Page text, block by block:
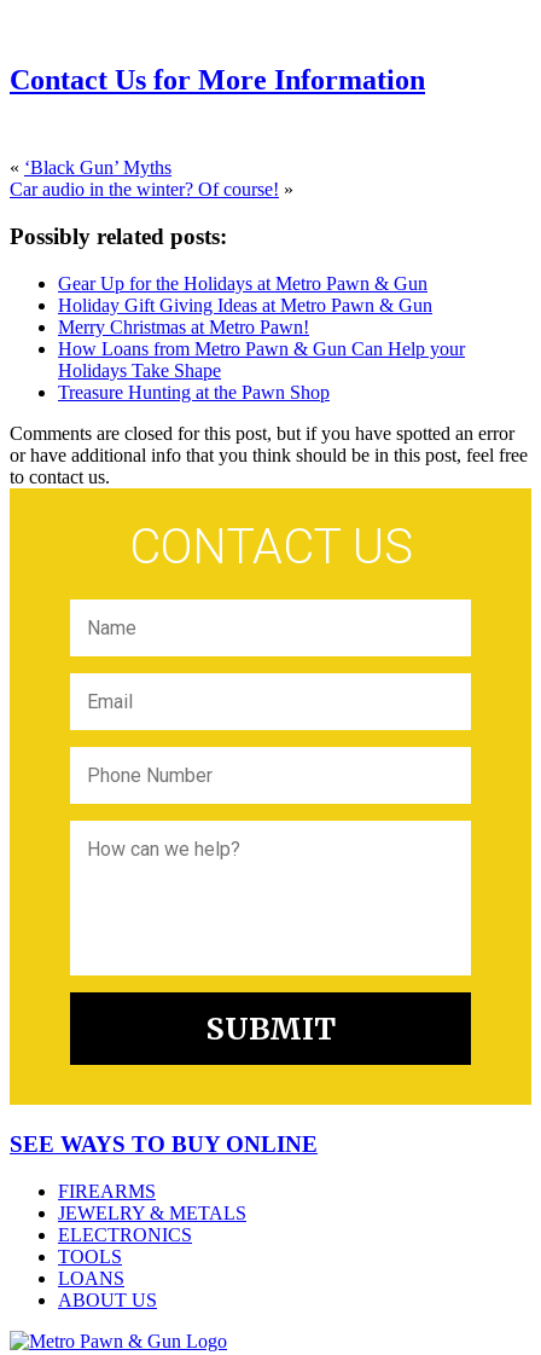
Contact Us for More Information
« ‘Black Gun’ Myths
Car audio in the winter? Of course! »
Possibly related posts:
Gear Up for the Holidays at Metro Pawn & Gun
Holiday Gift Giving Ideas at Metro Pawn & Gun
Merry Christmas at Metro Pawn!
How Loans from Metro Pawn & Gun Can Help your
Holidays Take Shape
Treasure Hunting at the Pawn Shop
Comments are closed for this post, but if you have spotted an error
or have additional info that you think should be in this post, feel free
to contact us.
SEE WAYS TO BUY ONLINE
FIREARMS
JEWELRY & METALS
ELECTRONICS
TOOLS
LOANS
ABOUT US